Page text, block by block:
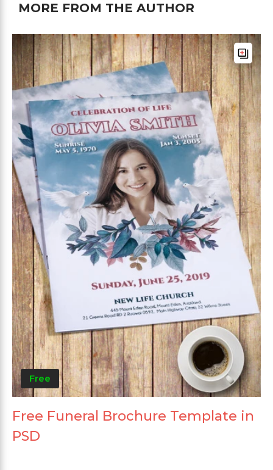
MORE FROM THE AUTHOR
Free
Free Funeral Brochure Template in
PSD